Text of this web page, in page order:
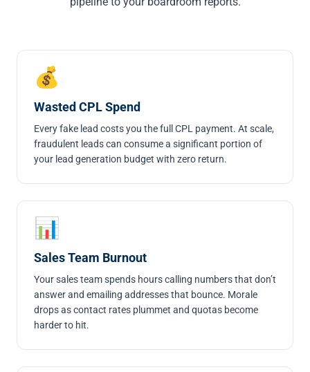
💰
Wasted CPL Spend
Every fake lead costs you the full CPL payment. At scale,
fraudulent leads can consume a significant portion of
your lead generation budget with zero return.
📊
Sales Team Burnout
Your sales team spends hours calling numbers that don’t
answer and emailing addresses that bounce. Morale
drops as contact rates plummet and quotas become
harder to hit.